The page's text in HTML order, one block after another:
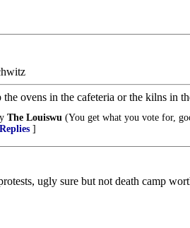
ovens in the cafeteria or the kilns in
The Louiswu (You get what you vote for,
]
ugly sure but not death camp